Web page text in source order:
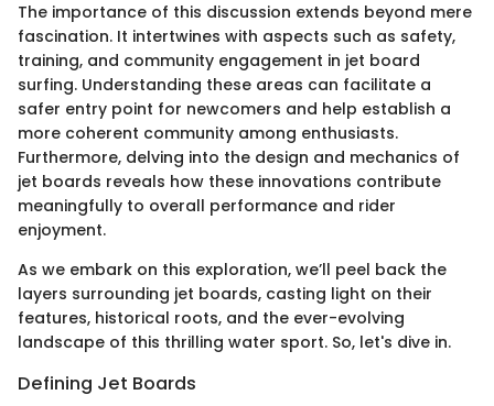
The importance of this discussion extends beyond mere
fascination. It intertwines with aspects such as safety,
training, and community engagement in jet board
surfing. Understanding these areas can facilitate a
safer entry point for newcomers and help establish a
more coherent community among enthusiasts.
Furthermore, delving into the design and mechanics of
jet boards reveals how these innovations contribute
meaningfully to overall performance and rider
enjoyment.
As we embark on this exploration, we’ll peel back the
layers surrounding jet boards, casting light on their
features, historical roots, and the ever-evolving
landscape of this thrilling water sport. So, let's dive in.
Defining Jet Boards